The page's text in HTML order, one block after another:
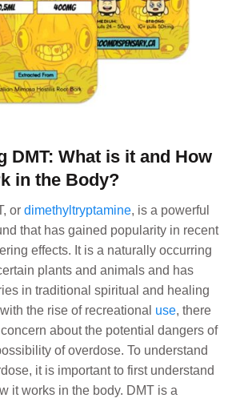
DMT: What is it and How
in the Body?
or dimethyltryptamine, is a powerful
that has gained popularity in recent
effects. It is a naturally occurring
plants and animals and has
in traditional spiritual and healing
the rise of recreational use, there
about the potential dangers of
of overdose. To understand
it is important to first understand
it works in the body. DMT is a